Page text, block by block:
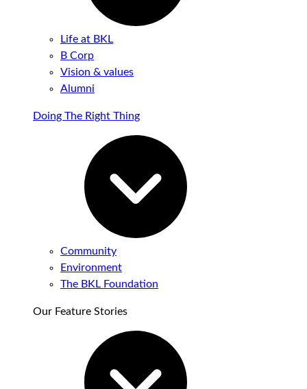
Life at BKL
B Corp
Vision & values
Alumni
Doing The Right Thing
Community
Environment
The BKL Foundation
Our Feature Stories